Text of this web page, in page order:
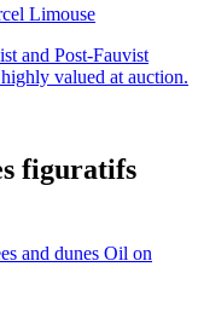
Limouse
and Post-Fauvist
valued at auction.
figuratifs